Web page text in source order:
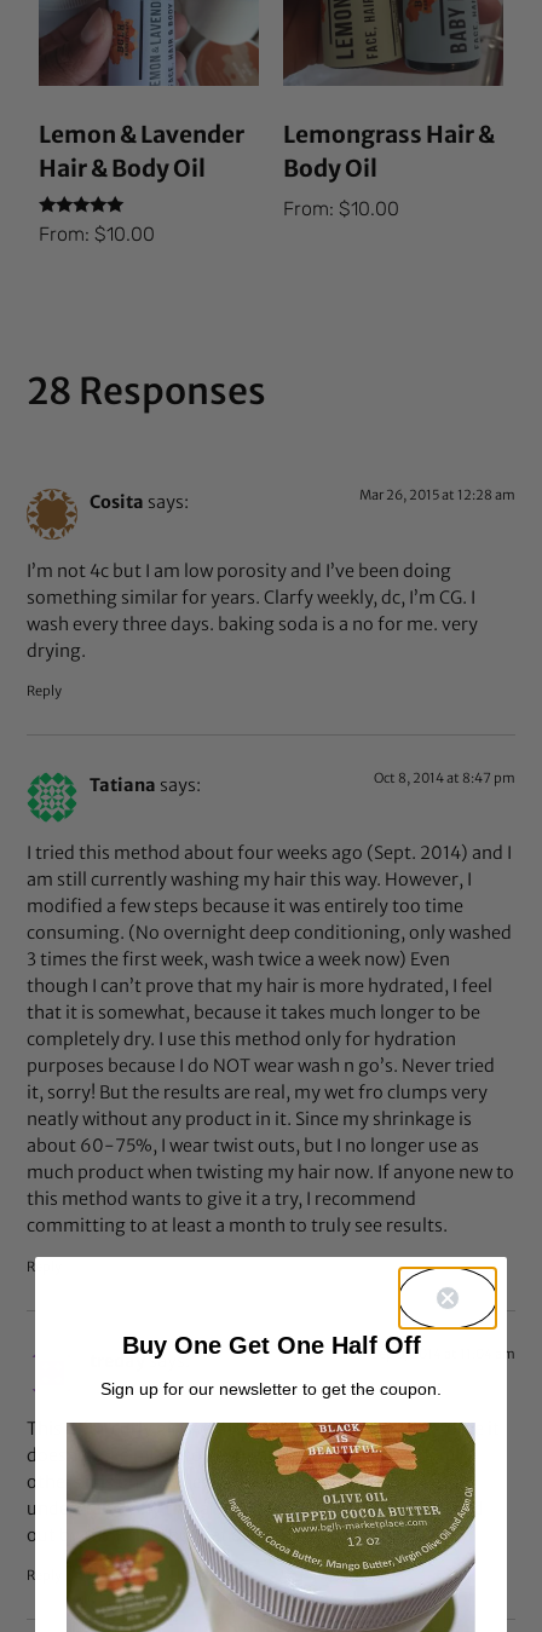
Lemon & Lavender
Hair & Body Oil
Rated
5.00
From:$10.00
Lemongrass Hair &
Body Oil
From: $10.00
28 Responses
Cosita says: Mar 26, 2015 at 12:28 am
I’m not 4c but I am low porosity and I’ve been doing
something similar for years. Clarfy weekly, dc, I’m CG. I
wash every three days. baking soda is a no for me. very
drying.
Reply
Tatiana says: Oct 8, 2014 at 8:47 pm
I tried this method about four weeks ago (Sept. 2014) and I
am still currently washing my hair this way. However, I
modified a few steps because it was entirely too time
consuming. (No overnight deep conditioning, only washed
3 times the first week, wash twice a week now) Even
though I can’t prove that my hair is more hydrated, I feel
that it is somewhat, because it takes much longer to be
completely dry. I use this method only for hydration
purposes because I do NOT wear wash n go’s. Never tried
it, sorry! But the results are real, my wet fro clumps very
neatly without any product in it. Since my shrinkage is
about 60-75%, I wear twist outs, but I no longer use as
much product when twisting my hair now. If anyone new to
this method wants to give it a try, I recommend
committing to at least a month to truly see results.
Reply
tredaysays: Sep 5, 2014 at 11:04 am
This is for curly girls with LOW POROSITY hair. For some it
doesn’t take much to keep their hair moisturized, for
others it is one of the hardest things. I also don’t
understand why this article was written if it wasn’t tried
out by the writer but yet offered her opinion :/
Reply
Buy One Get One Half Off
Sign up for our newsletter to get the coupon.